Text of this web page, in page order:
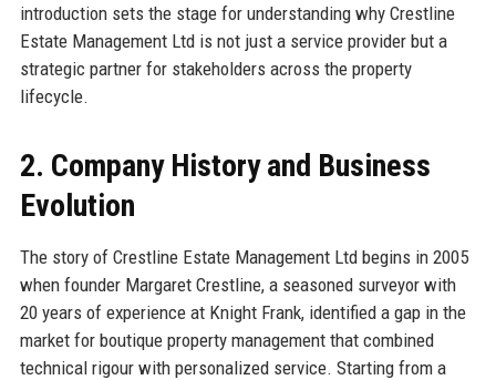
introduction sets the stage for understanding why Crestline
Estate Management Ltd is not just a service provider but a
strategic partner for stakeholders across the property
lifecycle.
2. Company History and Business
Evolution
The story of Crestline Estate Management Ltd begins in 2005
when founder Margaret Crestline, a seasoned surveyor with
20 years of experience at Knight Frank, identified a gap in the
market for boutique property management that combined
technical rigour with personalized service. Starting from a